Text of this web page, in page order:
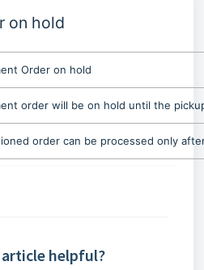
on hold
Order on hold
order will be on hold until the
order can be processed only
helpful?